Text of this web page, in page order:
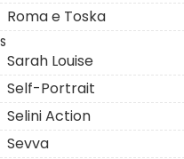
Roma e Toska
S
Sarah Louise
Self-Portrait
Selini Action
Sevva